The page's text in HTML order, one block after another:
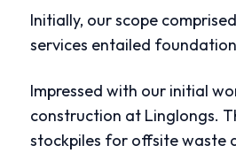
Initially, our scope
services entailed
Impressed with our initial
construction at Linglongs.
stockpiles for offsite waste